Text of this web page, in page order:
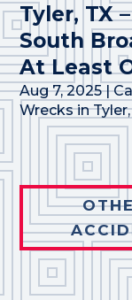
Tyler, TX
South
At Least
Aug 7, 2025|
Wrecks in